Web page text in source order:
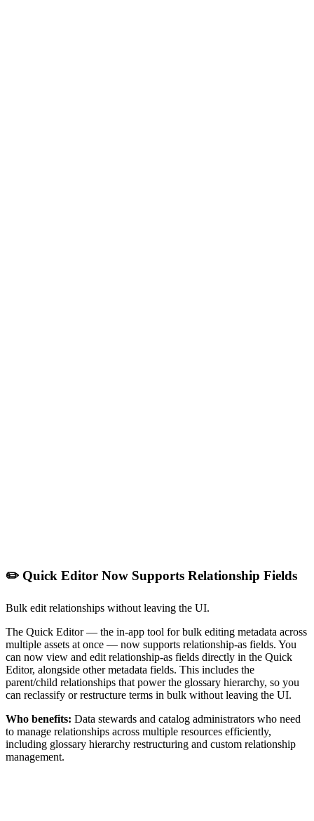
✏️ Quick Editor Now Supports Relationship Fields
Bulk edit relationships without leaving the UI.
The Quick Editor — the in-app tool for bulk editing metadata across
multiple assets at once — now supports relationship-as fields. You
can now view and edit relationship-as fields directly in the Quick
Editor, alongside other metadata fields. This includes the
parent/child relationships that power the glossary hierarchy, so you
can reclassify or restructure terms in bulk without leaving the UI.
Who benefits: Data stewards and catalog administrators who need
to manage relationships across multiple resources efficiently,
including glossary hierarchy restructuring and custom relationship
management.